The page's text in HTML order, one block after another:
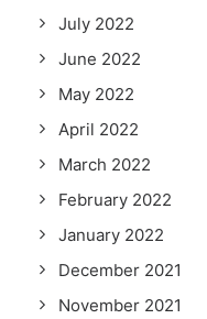
July 2022
June 2022
May 2022
April 2022
March 2022
February 2022
January 2022
December 2021
November 2021